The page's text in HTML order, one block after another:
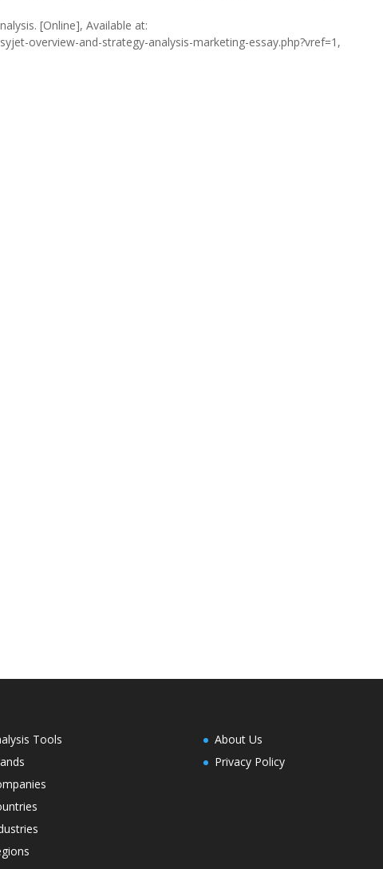
[Online], Available at:
overview-and-strategy-analysis-marketing-essay.php?vref=1,
Tools
About Us
Privacy Policy